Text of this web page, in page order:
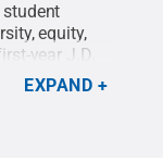
student
equity,
year J.D.
Emma
Creative
EXPAND